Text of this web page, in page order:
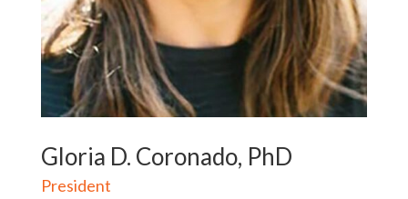
Gloria D. Coronado, PhD
President